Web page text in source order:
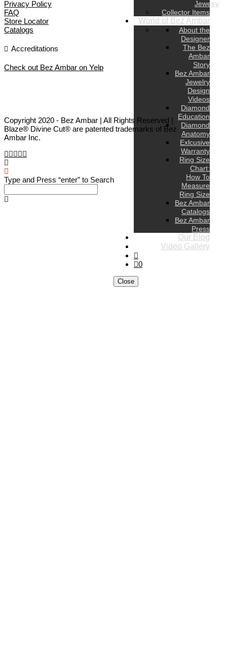
Jewelry
Collector Items
World of Bez Ambar
About the
Designer
The Bez
Ambar
Story
Bez Ambar
Jewelry
Design
Videos
Diamond
Education
Diamond
Anatomy
Exlcusive
Warranty
Ring Size
Chart:
How To
Measure
Ring Size
Bez Ambar
Catalogs
Bez Ambar
Press
Our Blog
Video Gallery
0
Close
Privacy Policy
FAQ
Store Locator
Catalogs
Accreditations
Check out Bez Ambar on Yelp
Copyright 2020 - Bez Ambar | All Rights Reserved |
Blaze® Divine Cut® are patented trademarks of Bez
Ambar Inc.
Type and Press “enter” to Search